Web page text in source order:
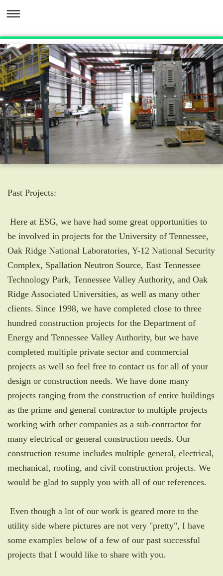
Past Projects:
Here at ESG, we have had some great opportunities to
be involved in projects for the University of Tennessee,
Oak Ridge National Laboratories, Y-12 National Security
Complex, Spallation Neutron Source, East Tennessee
Technology Park, Tennessee Valley Authority, and Oak
Ridge Associated Universities, as well as many other
clients. Since 1998, we have completed close to three
hundred construction projects for the Department of
Energy and Tennessee Valley Authority, but we have
completed multiple private sector and commercial
projects as well so feel free to contact us for all of your
design or construction needs. We have done many
projects ranging from the construction of entire buildings
as the prime and general contractor to multiple projects
working with other companies as a sub-contractor for
many electrical or general construction needs. Our
construction resume includes multiple general, electrical,
mechanical, roofing, and civil construction projects. We
would be glad to supply you with all of our references.
Even though a lot of our work is geared more to the
utility side where pictures are not very "pretty", I have
some examples below of a few of our past successful
projects that I would like to share with you.